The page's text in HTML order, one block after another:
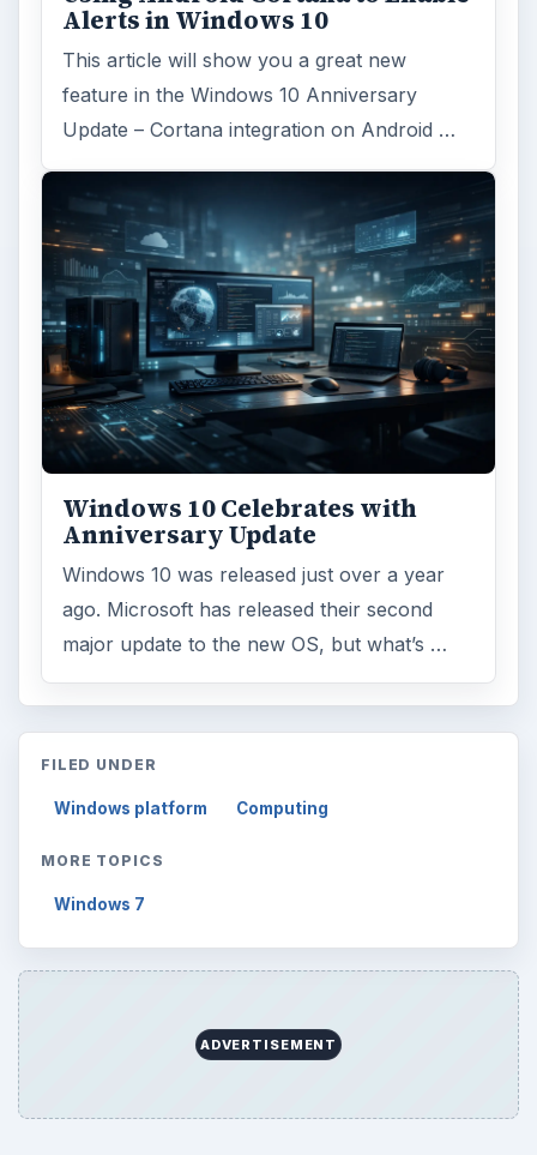
Alerts in Windows 10
This article will show you a great new
feature in the Windows 10 Anniversary
Update – Cortana integration on Android …
Windows 10 Celebrates with
Anniversary Update
Windows 10 was released just over a year
ago. Microsoft has released their second
major update to the new OS, but what’s …
FILED UNDER
Windows platform Computing
MORE TOPICS
Windows 7
ADVERTISEMENT